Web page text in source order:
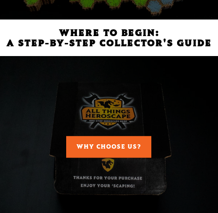
WHERE TO BEGIN:
A STEP-BY-STEP COLLECTOR'S GUIDE
WHY CHOOSE US?